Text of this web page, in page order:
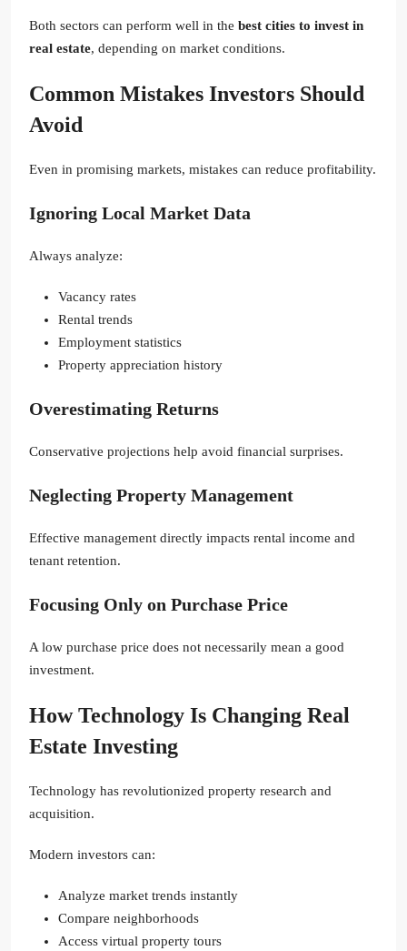
Both sectors can perform well in the best cities to invest in
real estate, depending on market conditions.
Common Mistakes Investors Should
Avoid
Even in promising markets, mistakes can reduce profitability.
Ignoring Local Market Data
Always analyze:
Vacancy rates
Rental trends
Employment statistics
Property appreciation history
Overestimating Returns
Conservative projections help avoid financial surprises.
Neglecting Property Management
Effective management directly impacts rental income and
tenant retention.
Focusing Only on Purchase Price
A low purchase price does not necessarily mean a good
investment.
How Technology Is Changing Real
Estate Investing
Technology has revolutionized property research and
acquisition.
Modern investors can:
Analyze market trends instantly
Compare neighborhoods
Access virtual property tours